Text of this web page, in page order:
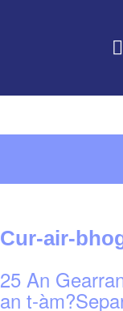
Cur-air-
25 An
an t-